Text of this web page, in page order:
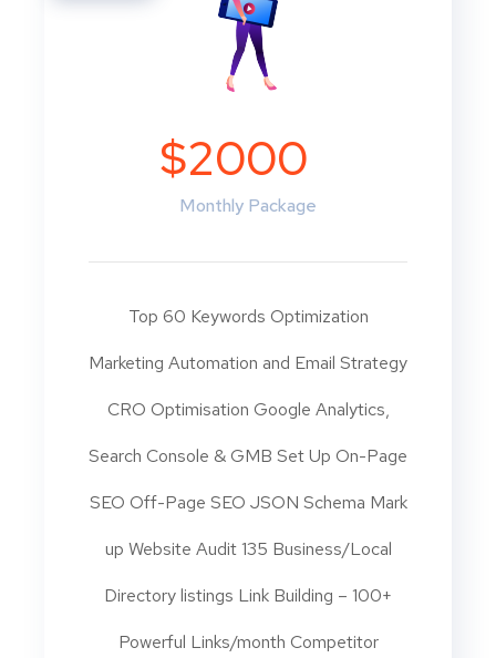
$2000
Monthly Package
Top 60 Keywords Optimization
Marketing Automation and Email Strategy
CRO Optimisation Google Analytics,
Search Console & GMB Set Up On-Page
SEO Off-Page SEO JSON Schema Mark
up Website Audit 135 Business/Local
Directory listings Link Building – 100+
Powerful Links/month Competitor